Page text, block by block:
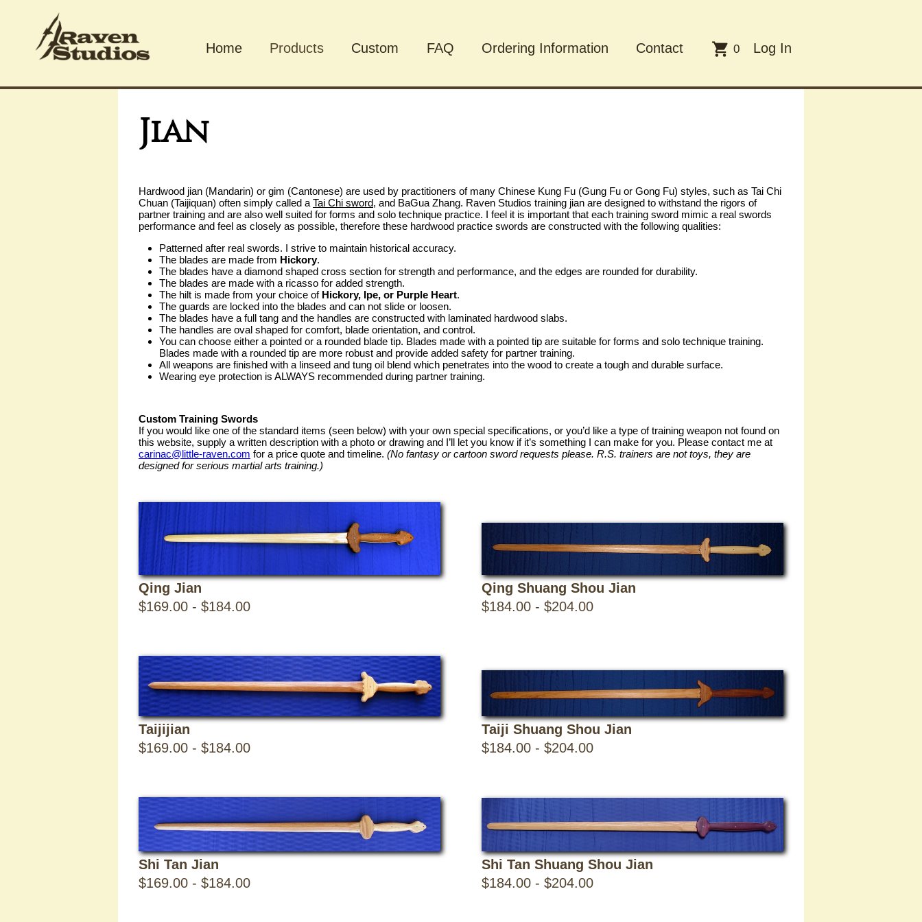
Home Products Custom FAQ Ordering Information Contact  0 Log In
Products
Eastern
Training
Weapons
Chinese
Sabers
Jian
Hardwood jian (Mandarin) or gim (Cantonese) are used by practitioners of many Chinese Kung Fu (Gung Fu or Gong Fu) styles, such as Tai Chi
Chuan (Taijiquan) often simply called a Tai Chi sword, and BaGua Zhang. Raven Studios training jian are designed to withstand the rigors of
partner training and are also well suited for forms and solo technique practice. I feel it is important that each training sword mimic a real swords
performance and feel as closely as possible, therefore these hardwood practice swords are constructed with the following qualities:
Patterned after real swords. I strive to maintain historical accuracy.
The blades are made from Hickory.
The blades have a diamond shaped cross section for strength and performance, and the edges are rounded for durability.
The blades are made with a ricasso for added strength.
The hilt is made from your choice of Hickory, Ipe, or Purple Heart.
The guards are locked into the blades and can not slide or loosen.
The blades have a full tang and the handles are constructed with laminated hardwood slabs.
The handles are oval shaped for comfort, blade orientation, and control.
You can choose either a pointed or a rounded blade tip. Blades made with a pointed tip are suitable for forms and solo technique training.
Blades made with a rounded tip are more robust and provide added safety for partner training.
All weapons are finished with a linseed and tung oil blend which penetrates into the wood to create a tough and durable surface.
Wearing eye protection is ALWAYS recommended during partner training.
Custom Training Swords
If you would like one of the standard items (seen below) with your own special specifications, or you’d like a type of training weapon not found on
this website, supply a written description with a photo or drawing and I’ll let you know if it’s something I can make for you. Please contact me at
carinac@little-raven.com for a price quote and timeline. (No fantasy or cartoon sword requests please. R.S. trainers are not toys, they are
designed for serious martial arts training.)
Qing Jian
$169.00 - $184.00
Qing Shuang Shou Jian
$184.00 - $204.00
Taijijian
$169.00 - $184.00
Taiji Shuang Shou Jian
$184.00 - $204.00
Shi Tan Jian
$169.00 - $184.00
Shi Tan Shuang Shou Jian
$184.00 - $204.00